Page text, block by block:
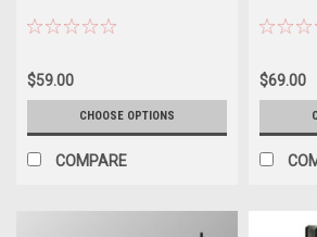
$59.00
CHOOSE OPTIONS
COMPARE
$69.00